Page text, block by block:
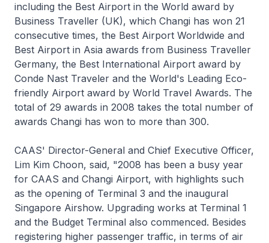
including the Best Airport in the World award by
Business Traveller (UK), which Changi has won 21
consecutive times, the Best Airport Worldwide and
Best Airport in Asia awards from Business Traveller
Germany, the Best International Airport award by
Conde Nast Traveler and the World's Leading Eco-
friendly Airport award by World Travel Awards. The
total of 29 awards in 2008 takes the total number of
awards Changi has won to more than 300.
CAAS' Director-General and Chief Executive Officer,
Lim Kim Choon, said, "2008 has been a busy year
for CAAS and Changi Airport, with highlights such
as the opening of Terminal 3 and the inaugural
Singapore Airshow. Upgrading works at Terminal 1
and the Budget Terminal also commenced. Besides
registering higher passenger traffic, in terms of air